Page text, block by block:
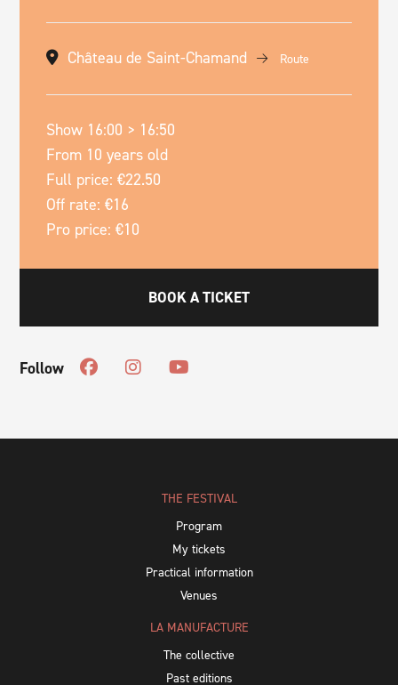
Château de Saint-Chamand Route
Show 16:00 > 16:50
From 10 years old
Full price: €22.50
Off rate: €16
Pro price: €10
BOOK A TICKET
Follow
THE FESTIVAL
Program
My tickets
Practical information
Venues
LA MANUFACTURE
The collective
Past editions